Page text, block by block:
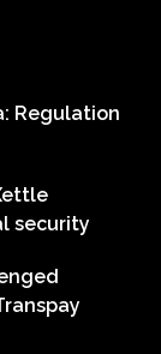
Regulation
security